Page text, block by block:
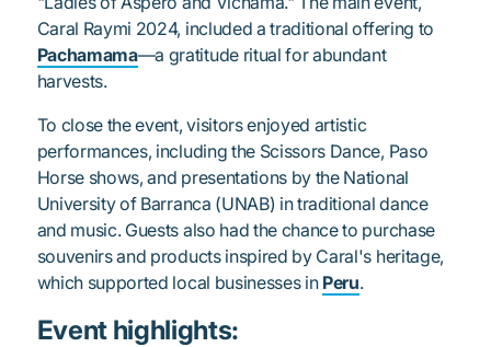
Caral Raymi 2024, included a traditional offering to
Pachamama—a gratitude ritual for abundant
harvests.
To close the event, visitors enjoyed artistic
performances, including the Scissors Dance, Paso
Horse shows, and presentations by the National
University of Barranca (UNAB) in traditional dance
and music. Guests also had the chance to purchase
souvenirs and products inspired by Caral's heritage,
which supported local businesses in Peru.
Event highlights: